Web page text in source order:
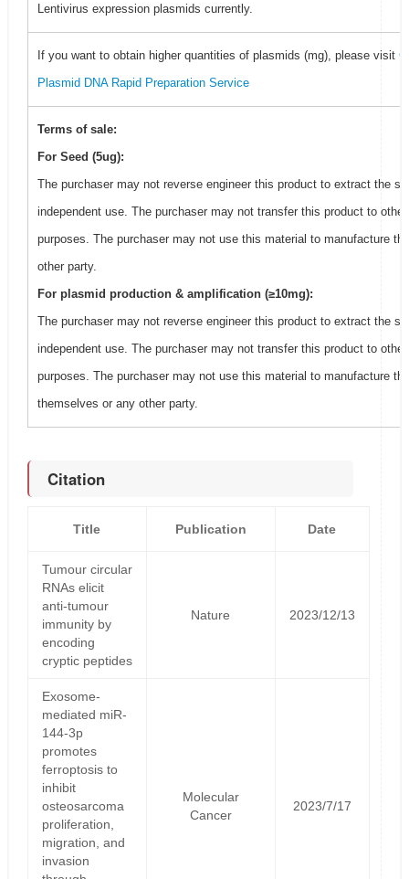
Lentivirus expression plasmids currently.
If you want to obtain higher quantities of plasmids (mg), please visit
Plasmid DNA Rapid Preparation Service
Terms of sale:
For Seed (5ug):
The purchaser may not reverse engineer this product to extract the
independent use. The purchaser may not transfer this product to
purposes. The purchaser may not use this material to manufacture
other party.
For plasmid production & amplification (≥10mg):
The purchaser may not reverse engineer this product to extract the
independent use. The purchaser may not transfer this product to
purposes. The purchaser may not use this material to manufacture
themselves or any other party.
Citation
Title Publication Date
Tumour circular
RNAs elicit
anti-tumour
immunity by
encoding
cryptic peptides
Nature 2023/12/13
Exosome-
mediated miR-
144-3p
promotes
ferroptosis to
inhibit
osteosarcoma
proliferation,
migration, and
invasion
Molecular
Cancer
2023/7/17